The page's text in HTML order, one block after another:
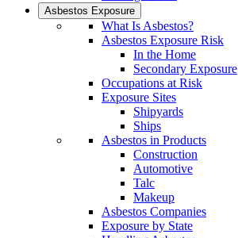
Asbestos Exposure
What Is Asbestos?
Asbestos Exposure Risk
In the Home
Secondary Exposure
Occupations at Risk
Exposure Sites
Shipyards
Ships
Asbestos in Products
Construction
Automotive
Talc
Makeup
Asbestos Companies
Exposure by State